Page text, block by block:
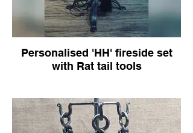
Personalised 'HH' fireside set
with Rat tail tools